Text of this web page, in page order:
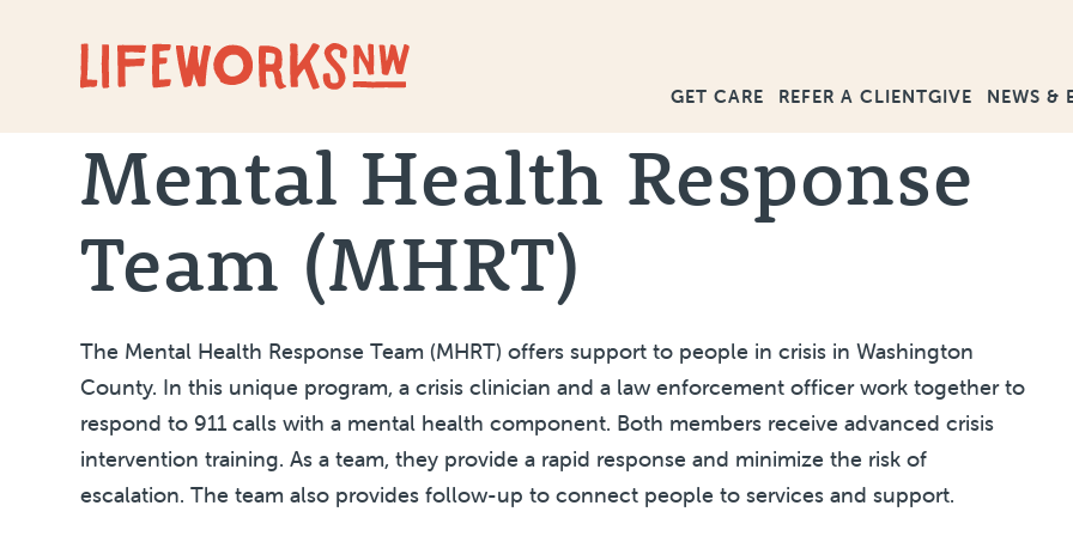
GET CARE REFER A CLIENTGIVE NEWS &
Mental Health Response
Team (MHRT)
The Mental Health Response Team (MHRT) offers support to people in crisis in Washington
County. In this unique program, a crisis clinician and a law enforcement officer work together to
respond to 911 calls with a mental health component. Both members receive advanced crisis
intervention training. As a team, they provide a rapid response and minimize the risk of
escalation. The team also provides follow-up to connect people to services and support.